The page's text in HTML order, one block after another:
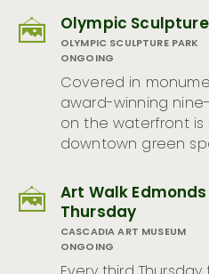
Olympic
OLYMPIC SCULPTURE PARK
ONGOING
Covered in
award-winning
on the waterfront is
downtown green
Art Walk
Thursday
CASCADIA ART MUSEUM
ONGOING